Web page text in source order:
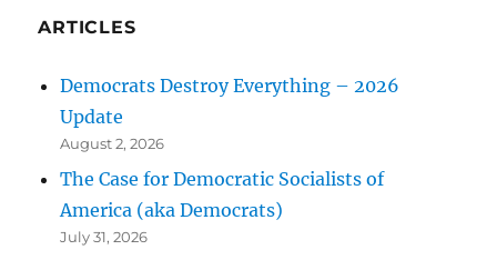
ARTICLES
Democrats Destroy Everything – 2026
Update
August 2, 2026
The Case for Democratic Socialists of
America (aka Democrats)
July 31, 2026